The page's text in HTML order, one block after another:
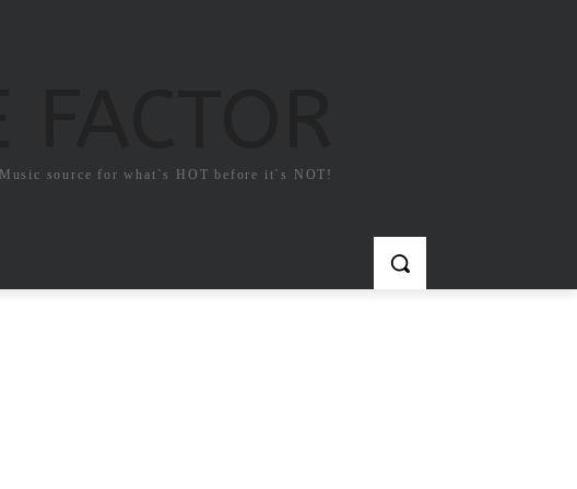
Music source for what`s HOT before it`s NOT!